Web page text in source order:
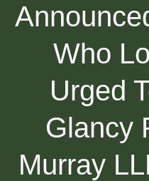
Who
Urged
Glancy
Murray